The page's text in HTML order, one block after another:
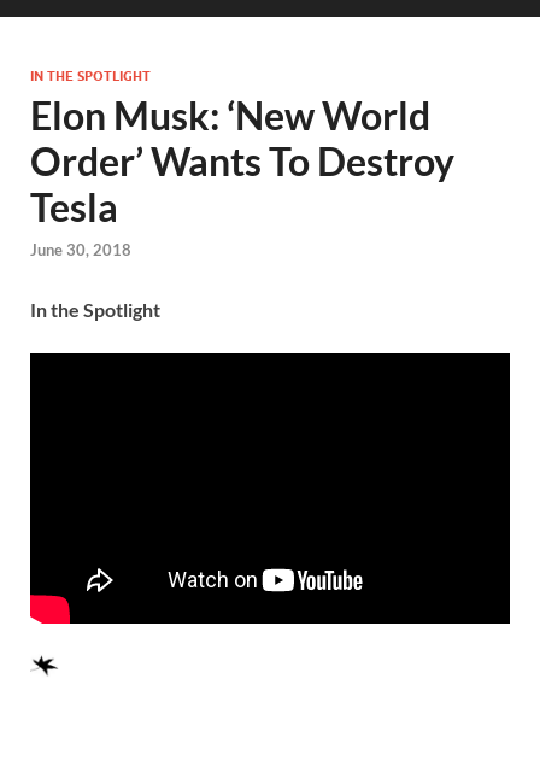
IN THE SPOTLIGHT
Elon Musk: ‘New World
Order’ Wants To Destroy
Tesla
June 30, 2018
In the Spotlight